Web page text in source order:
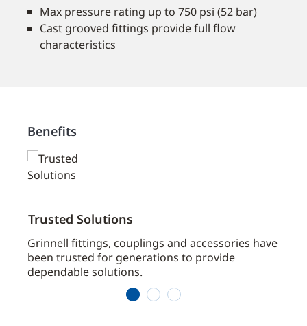
Max pressure rating up to 750 psi (52 bar)
Cast grooved fittings provide full flow
characteristics
Benefits
Trusted Solutions
Grinnell fittings, couplings and accessories have
been trusted for generations to provide
dependable solutions.